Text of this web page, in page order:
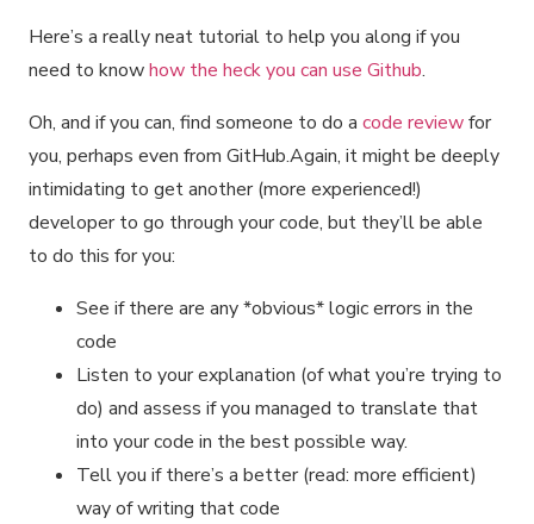
Here’s a really neat tutorial to help you along if you
need to knowhow the heck you can use Github.
Oh, and if you can, find someone to do a code reviewfor
you, perhaps even from GitHub.Again, it might be deeply
intimidating to get another (more experienced!)
developer to go through your code, but they’ll be able
to do this for you:
See if there are any *obvious* logic errors in the
code
Listen to your explanation (of what you’re trying to
do) and assess if you managed to translate that
into your code in the best possible way.
Tell you if there’s a better (read: more efficient)
way of writing that code